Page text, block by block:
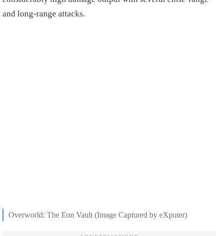
and long-range attacks.
Overworld: The Eon Vault (Image Captured by eXputer)